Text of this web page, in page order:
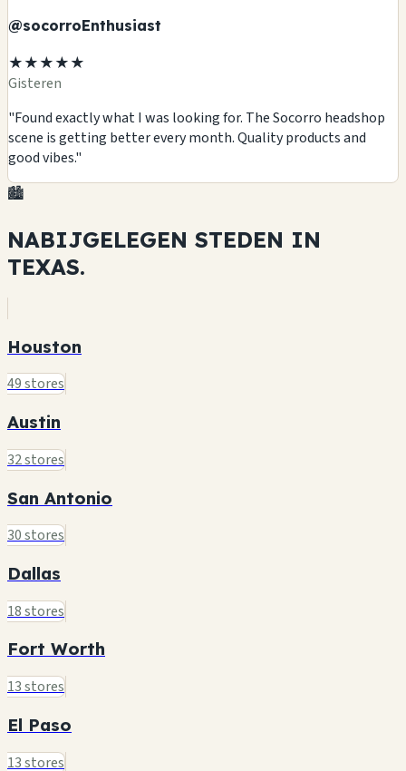
@socorroEnthusiast
★★★★★
Gisteren
"Found exactly what I was looking for. The Socorro headshop
scene is getting better every month. Quality products and
good vibes."
🏙️
NABIJGELEGEN STEDEN IN
TEXAS.
Houston
49 stores
Austin
32 stores
San Antonio
30 stores
Dallas
18 stores
Fort Worth
13 stores
El Paso
13 stores